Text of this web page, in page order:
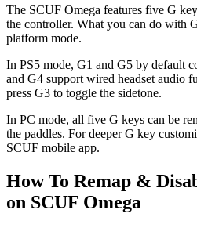
The SCUF Omega features five G
the controller. What you can do with
platform mode.
In PS5 mode, G1 and G5 by default
and G4 support wired headset audio
press G3 to toggle the sidetone.
In PC mode, all five G keys can be
the paddles. For deeper G key
SCUF mobile app.
How To Remap &
on SCUF Omega